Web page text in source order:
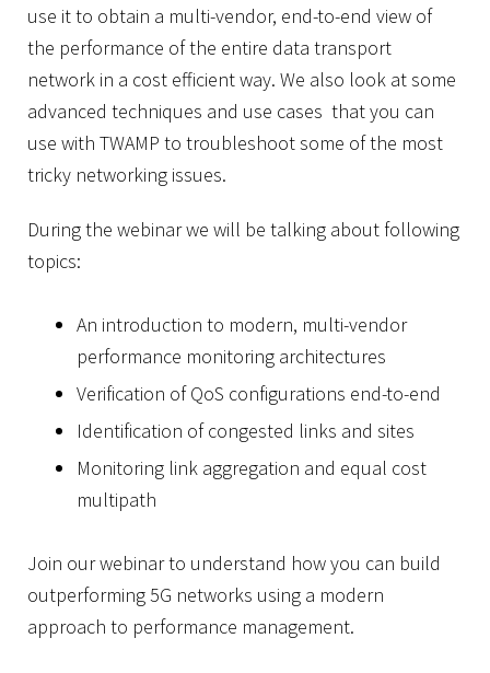
use it to obtain a multi-vendor, end-to-end view of
the performance of the entire data transport
network in a cost efficient way. We also look at some
advanced techniques and use cases that you can
use with TWAMP to troubleshoot some of the most
tricky networking issues.
During the webinar we will be talking about following
topics:
An introduction to modern, multi-vendor
performance monitoring architectures
Verification of QoS configurations end-to-end
Identification of congested links and sites
Monitoring link aggregation and equal cost
multipath
Join our webinar to understand how you can build
outperforming 5G networks using a modern
approach to performance management.